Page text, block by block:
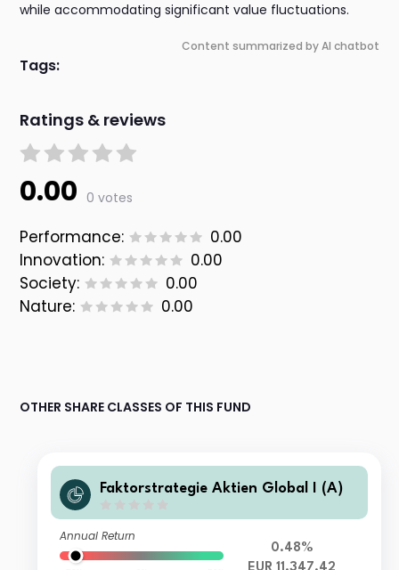
while accommodating significant value fluctuations.
Content summarized by AI chatbot
Tags:
Ratings & reviews
0.00 0 votes
Performance:
0.00
Innovation:
0.00
Society:
0.00
Nature:
0.00
OTHER SHARE CLASSES OF THIS FUND
Faktorstrategie Aktien Global I (A)
Annual Return
0.48%